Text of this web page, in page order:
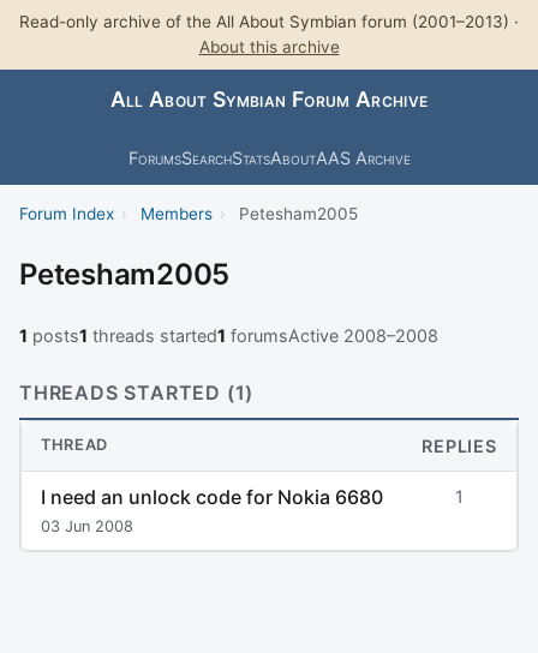
Read-only archive of the All About Symbian forum (2001–2013) ·
About this archive
All About Symbian Forum Archive
ForumsSearchStatsAboutAAS Archive
Forum Index › Members › Petesham2005
Petesham2005
1 posts1 threads started1 forumsActive 2008–2008
THREADS STARTED (1)
THREAD REPLIES
I need an unlock code for Nokia 6680
03 Jun 2008
1